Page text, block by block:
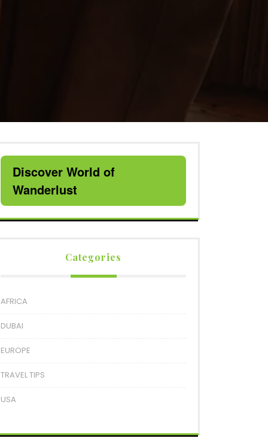
Discover World of
Wanderlust
Categories
AFRICA
DUBAI
EUROPE
TRAVEL TIPS
USA